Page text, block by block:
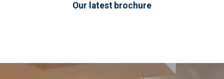
Our latest brochure